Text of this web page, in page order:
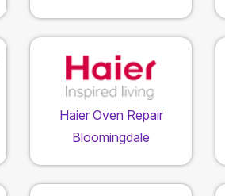
Haier Oven Repair
Bloomingdale